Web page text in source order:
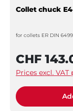
Collet chuck
for collets ER DIN
CHF
Prices excl.